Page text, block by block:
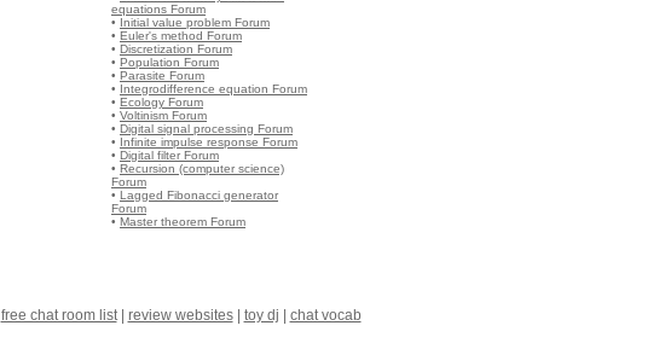
equations Forum
• Initial value problem Forum
• Euler's method Forum
• Discretization Forum
• Population Forum
• Parasite Forum
• Integrodifference equation Forum
• Ecology Forum
• Voltinism Forum
• Digital signal processing Forum
• Infinite impulse response Forum
• Digital filter Forum
• Recursion (computer science)
Forum
• Lagged Fibonacci generator
Forum
• Master theorem Forum
free chat room list| review websites| toy dj chat vocab